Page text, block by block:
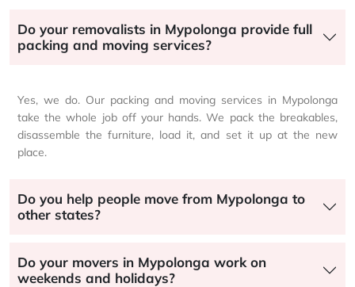
Do your removalists in Mypolonga provide full
packing and moving services?
Yes, we do. Our packing and moving services in Mypolonga
take the whole job off your hands. We pack the breakables,
disassemble the furniture, load it, and set it up at the new
place.
Do you help people move from Mypolonga to
other states?
Do your movers in Mypolonga work on
weekends and holidays?